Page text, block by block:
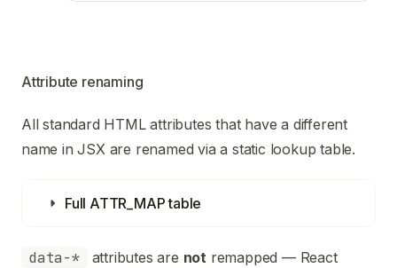
Attribute renaming
All standard HTML attributes that have a different
name in JSX are renamed via a static lookup table.
Full ATTR_MAP table
data-* attributes are not remapped — React